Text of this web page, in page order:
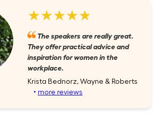
★★★★★
The speakers are really great.
They offer practical advice and
inspiration for women in the
workplace.
Krista Bednorz, Wayne & Roberts
‣ more reviews